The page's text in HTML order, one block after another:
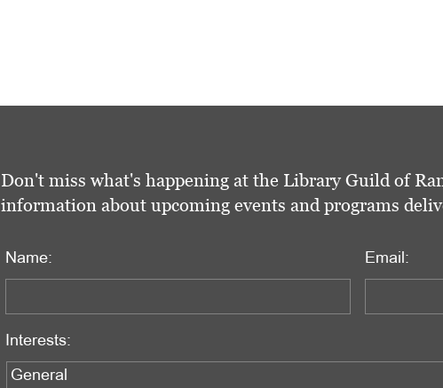
Don't miss what's happening at the Library Guild of
information about upcoming events and programs
Name: Email:
Interests: